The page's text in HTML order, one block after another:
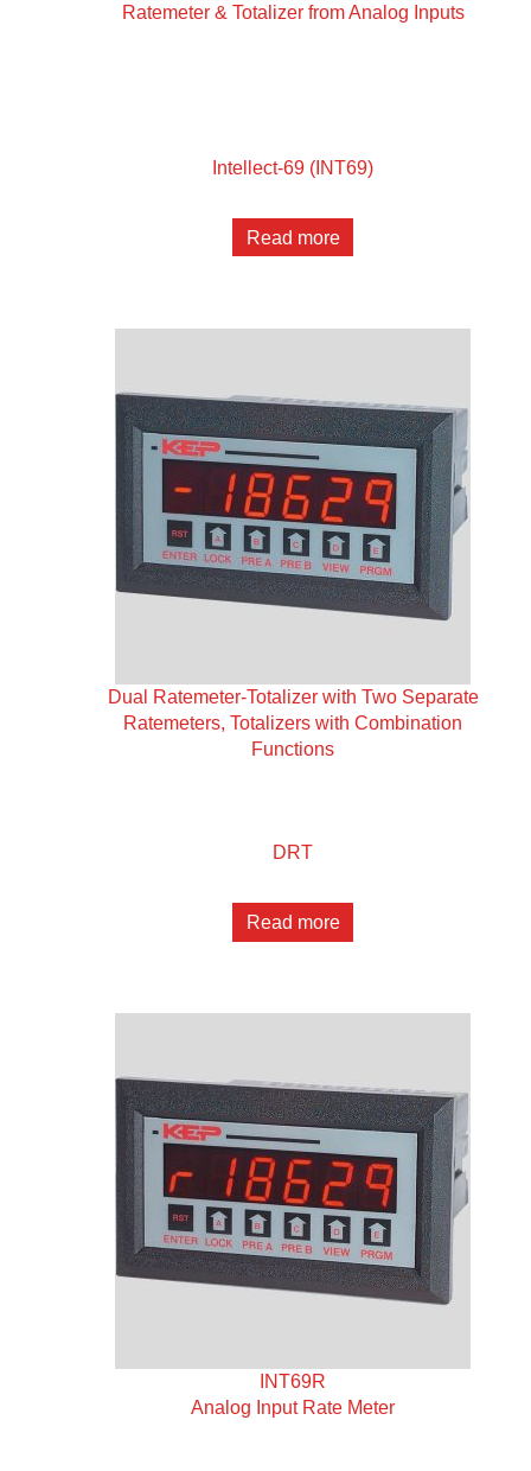
Ratemeter & Totalizer from Analog Inputs
Intellect-69 (INT69)
Read more
Dual Ratemeter-Totalizer with Two Separate
Ratemeters, Totalizers with Combination
Functions
DRT
Read more
INT69R
Analog Input Rate Meter